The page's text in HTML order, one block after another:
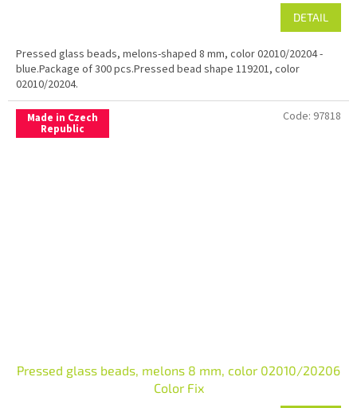
DETAIL
Pressed glass beads, melons-shaped 8 mm, color 02010/20204 -
blue.Package of 300 pcs.Pressed bead shape 119201, color
02010/20204.
Made in Czech
Republic
Pressed glass beads, melons 8 mm, color 02010/20206
Color Fix
Code: 97818